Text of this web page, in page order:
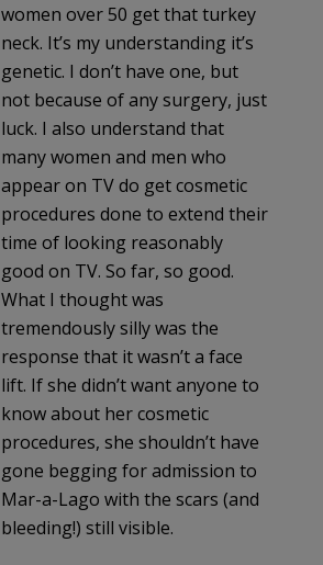
women over 50 get that turkey
neck. It’s my understanding it’s
genetic. I don’t have one, but
not because of any surgery, just
luck. I also understand that
many women and men who
appear on TV do get cosmetic
procedures done to extend their
time of looking reasonably
good on TV. So far, so good.
What I thought was
tremendously silly was the
response that it wasn’t a face
lift. If she didn’t want anyone to
know about her cosmetic
procedures, she shouldn’t have
gone begging for admission to
Mar-a-Lago with the scars (and
bleeding!) still visible.